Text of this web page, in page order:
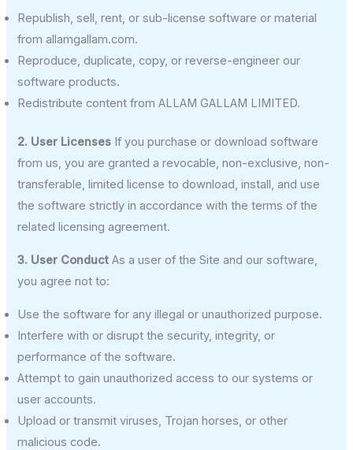
Republish, sell, rent, or sub-license software or material
from allamgallam.com.
Reproduce, duplicate, copy, or reverse-engineer our
software products.
Redistribute content from ALLAM GALLAM LIMITED.
2. User Licenses If you purchase or download software
from us, you are granted a revocable, non-exclusive, non-
transferable, limited license to download, install, and use
the software strictly in accordance with the terms of the
related licensing agreement.
3. User Conduct As a user of the Site and our software,
you agree not to:
Use the software for any illegal or unauthorized purpose.
Interfere with or disrupt the security, integrity, or
performance of the software.
Attempt to gain unauthorized access to our systems or
user accounts.
Upload or transmit viruses, Trojan horses, or other
malicious code.